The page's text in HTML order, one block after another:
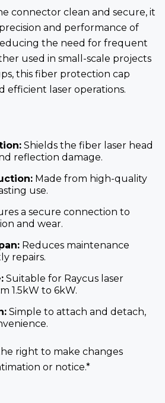
connector clean and secure, it
and performance of
the need for frequent
used in small-scale projects
this fiber protection cap
efficient laser operations.
Shields the fiber laser head
reflection damage.
Made from high-quality
use.
a secure connection to
and wear.
Reduces maintenance
repairs.
Suitable for Raycus laser
1.5kW to 6kW.
Simple to attach and detach,
right to make changes
or notice.*